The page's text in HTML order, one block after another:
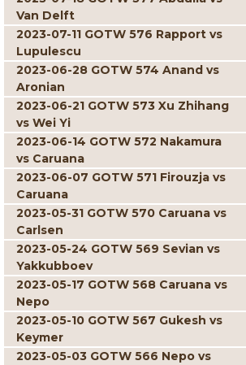
Van Delft
2023-07-11 GOTW 576 Rapport vs
Lupulescu
2023-06-28 GOTW 574 Anand vs
Aronian
2023-06-21 GOTW 573 Xu Zhihang
vs Wei Yi
2023-06-14 GOTW 572 Nakamura
vs Caruana
2023-06-07 GOTW 571 Firouzja vs
Caruana
2023-05-31 GOTW 570 Caruana vs
Carlsen
2023-05-24 GOTW 569 Sevian vs
Yakkubboev
2023-05-17 GOTW 568 Caruana vs
Nepo
2023-05-10 GOTW 567 Gukesh vs
Keymer
2023-05-03 GOTW 566 Nepo vs